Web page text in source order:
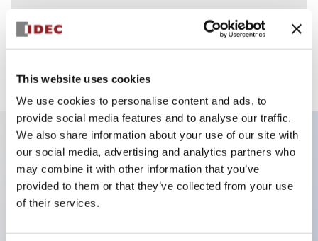
This website uses cookies
We use cookies to personalise content and ads, to
provide social media features and to analyse our traffic.
We also share information about your use of our site with
our social media, advertising and analytics partners who
may combine it with other information that you’ve
provided to them or that they’ve collected from your use
of their services.
Log in to view product availability.
Key Features
Can be mounted closely in groups